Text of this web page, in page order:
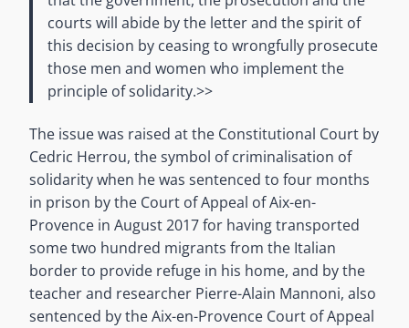
courts will abide by the letter and the spirit of
this decision by ceasing to wrongfully prosecute
those men and women who implement the
principle of solidarity.>>
The issue was raised at the Constitutional Court by
Cedric Herrou, the symbol of criminalisation of
solidarity when he was sentenced to four months
in prison by the Court of Appeal of Aix-en-
Provence in August 2017 for having transported
some two hundred migrants from the Italian
border to provide refuge in his home, and by the
teacher and researcher Pierre-Alain Mannoni, also
sentenced by the Aix-en-Provence Court of Appeal